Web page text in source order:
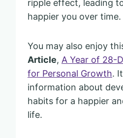
ripple effect, leading
happier you over time.
You may also enjoy
Article, A Year of 28-
for Personal Growth.
information about
habits for a happier
life.